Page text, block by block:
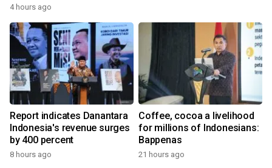
4 hours ago
Report indicates Danantara
Indonesia's revenue surges
by 400 percent
8 hours ago
Coffee, cocoa a livelihood
for millions of Indonesians:
Bappenas
21 hours ago